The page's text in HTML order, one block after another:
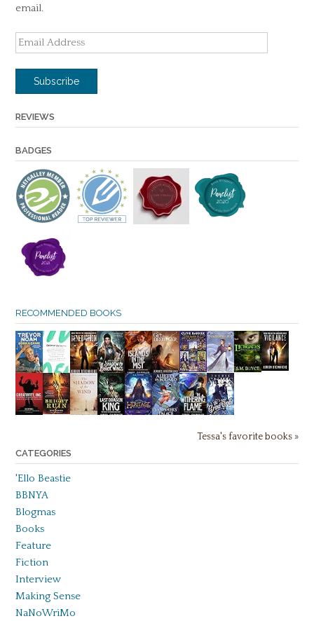
email.
Email
Address
Subscribe
REVIEWS
BADGES
RECOMMENDED BOOKS
Tessa's favorite books »
CATEGORIES
'Ello Beastie
BBNYA
Blogmas
Books
Feature
Fiction
Interview
Making Sense
NaNoWriMo